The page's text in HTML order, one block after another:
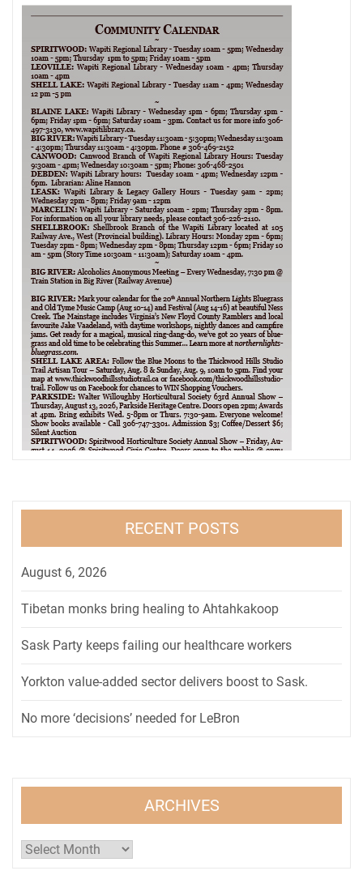
RECENT POSTS
August 6, 2026
Tibetan monks bring healing to Ahtahkakoop
Sask Party keeps failing our healthcare workers
Yorkton value-added sector delivers boost to Sask.
No more ‘decisions’ needed for LeBron
ARCHIVES
Archives